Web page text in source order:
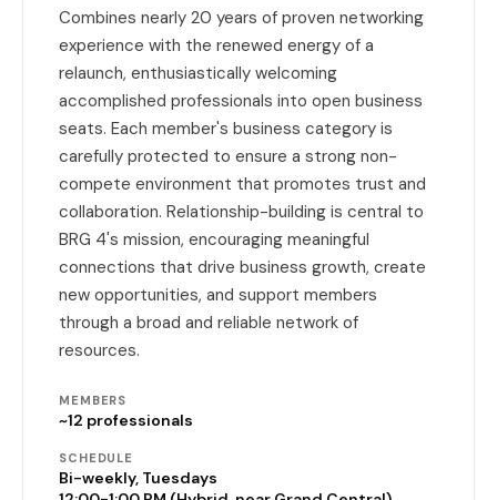
Combines nearly 20 years of proven networking
experience with the renewed energy of a
relaunch, enthusiastically welcoming
accomplished professionals into open business
seats. Each member's business category is
carefully protected to ensure a strong non-
compete environment that promotes trust and
collaboration. Relationship-building is central to
BRG 4's mission, encouraging meaningful
connections that drive business growth, create
new opportunities, and support members
through a broad and reliable network of
resources.
MEMBERS
~12 professionals
SCHEDULE
Bi-weekly, Tuesdays